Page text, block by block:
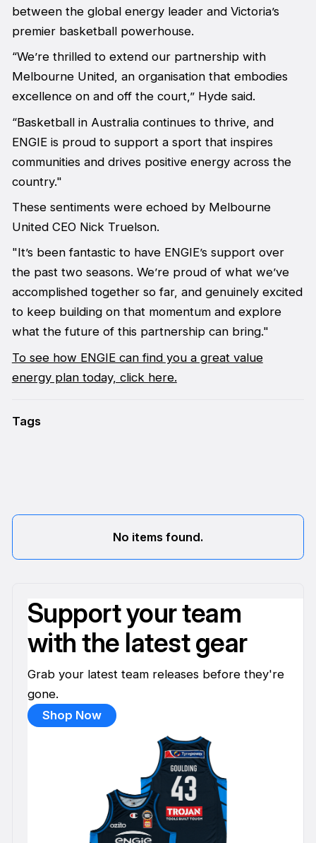
between the global energy leader and Victoria’s
premier basketball powerhouse.
“We’re thrilled to extend our partnership with
Melbourne United, an organisation that embodies
excellence on and off the court,” Hyde said.
“Basketball in Australia continues to thrive, and
ENGIE is proud to support a sport that inspires
communities and drives positive energy across the
country."
These sentiments were echoed by Melbourne
United CEO Nick Truelson.
"It’s been fantastic to have ENGIE’s support over
the past two seasons. We’re proud of what we’ve
accomplished together so far, and genuinely excited
to keep building on that momentum and explore
what the future of this partnership can bring."
To see how ENGIE can find you a great value
energy plan today, click here.
Tags
No items found.
Support your team
with the latest gear
Grab your latest team releases before they're
gone.
Shop Now